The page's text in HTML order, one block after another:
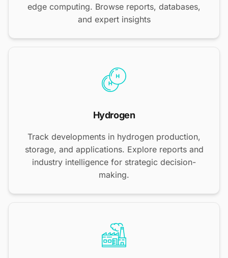
edge computing. Browse reports, databases,
and expert insights
Hydrogen
Track developments in hydrogen production,
storage, and applications. Explore reports and
industry intelligence for strategic decision-
making.